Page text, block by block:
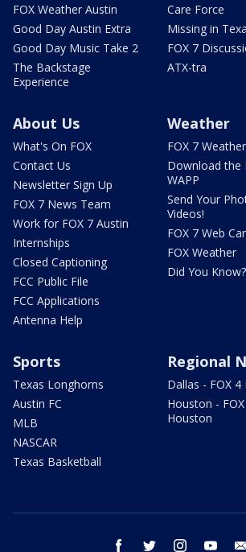
FOX Weather Austin
Good Day Austin Extra
Good Day Music Take 2
The Backstage
Experience
Care Force
Missing in
FOX 7
ATX-tra
About Us
What's On FOX
Contact Us
Newsletter Sign Up
FOX 7 News Team
Work for FOX 7 Austin
Internships
Closed Captioning
FCC Public File
FCC Applications
Antenna Help
Weather
FOX 7
Download the
WAPP
Send Your
Videos!
FOX 7 Web
FOX Weather
Did You Know?
Sports
Texas Longhorns
Austin FC
MLB
NASCAR
Texas Basketball
Regional
Dallas - FOX 4
Houston -
Houston
facebook twitter instagram youtube